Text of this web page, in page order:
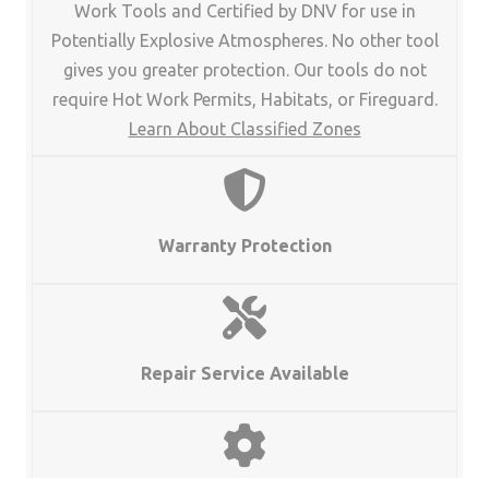
Work Tools and Certified by DNV for use in
Potentially Explosive Atmospheres. No other tool
gives you greater protection. Our tools do not
require Hot Work Permits, Habitats, or Fireguard.
Learn About Classified Zones
Warranty Protection
Repair Service Available